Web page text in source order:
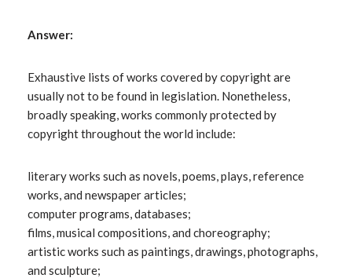
Answer:
Exhaustive lists of works covered by copyright are
usually not to be found in legislation. Nonetheless,
broadly speaking, works commonly protected by
copyright throughout the world include:
literary works such as novels, poems, plays, reference
works, and newspaper articles;
computer programs, databases;
films, musical compositions, and choreography;
artistic works such as paintings, drawings, photographs,
and sculpture;